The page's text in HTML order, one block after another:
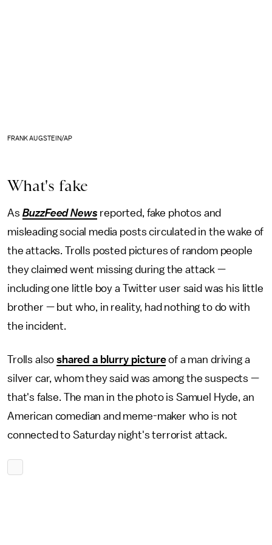
FRANK AUGSTEIN/AP
What's fake
As BuzzFeed News reported, fake photos and
misleading social media posts circulated in the wake of
the attacks. Trolls posted pictures of random people
they claimed went missing during the attack —
including one little boy a Twitter user said was his little
brother — but who, in reality, had nothing to do with
the incident.
Trolls alsoshared a blurry pictureof a man driving a
silver car, whom they said was among the suspects —
that's false. The man in the photo is Samuel Hyde, an
American comedian and meme-maker who is not
connected to Saturday night's terrorist attack.